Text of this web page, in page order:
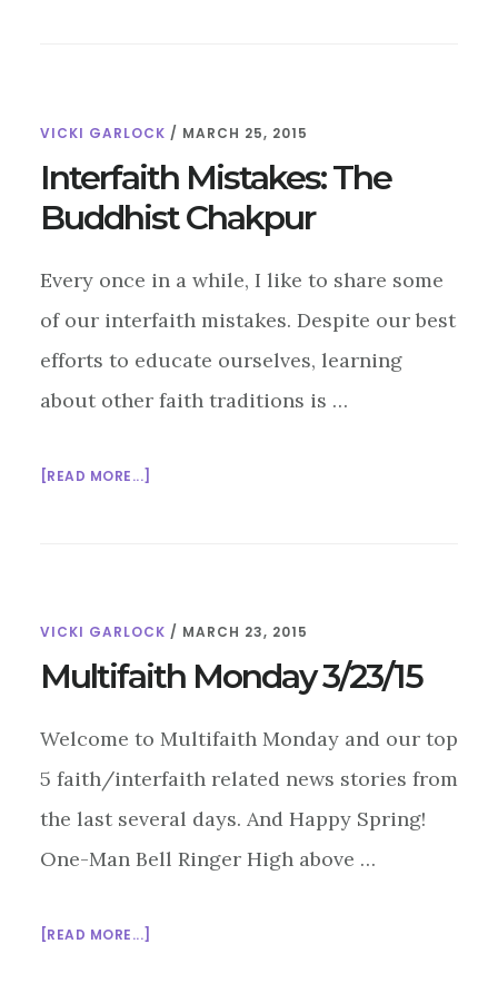
VICKI GARLOCK / MARCH 25, 2015
Interfaith Mistakes: The
Buddhist Chakpur
Every once in a while, I like to share some
of our interfaith mistakes. Despite our best
efforts to educate ourselves, learning
about other faith traditions is …
[READ MORE...]
VICKI GARLOCK / MARCH 23, 2015
Multifaith Monday 3/23/15
Welcome to Multifaith Monday and our top
5 faith/interfaith related news stories from
the last several days. And Happy Spring!
One-Man Bell Ringer High above …
[READ MORE...]